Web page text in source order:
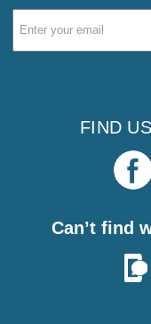
Email
Address
FIND
Can’t find